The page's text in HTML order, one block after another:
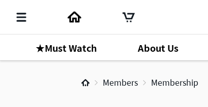
★Must Watch About Us
Members Membership